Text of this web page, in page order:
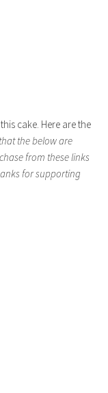
cake. Here are the
the below are
from these links
for supporting